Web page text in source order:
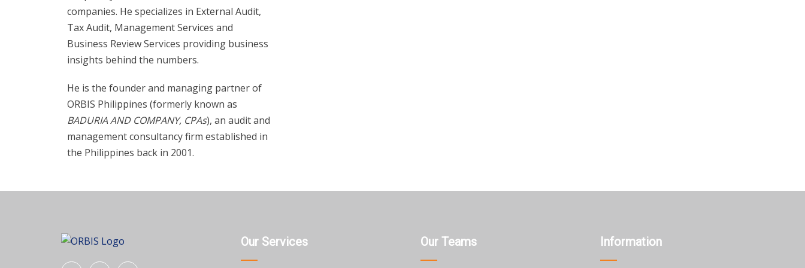
companies. He specializes in External Audit,
Tax Audit, Management Services and
Business Review Services providing business
insights behind the numbers.
He is the founder and managing partner of
ORBIS Philippines (formerly known as
BADURIA AND COMPANY, CPAs), an audit and
management consultancy firm established in
the Philippines back in 2001.
Our Services Our Teams Information